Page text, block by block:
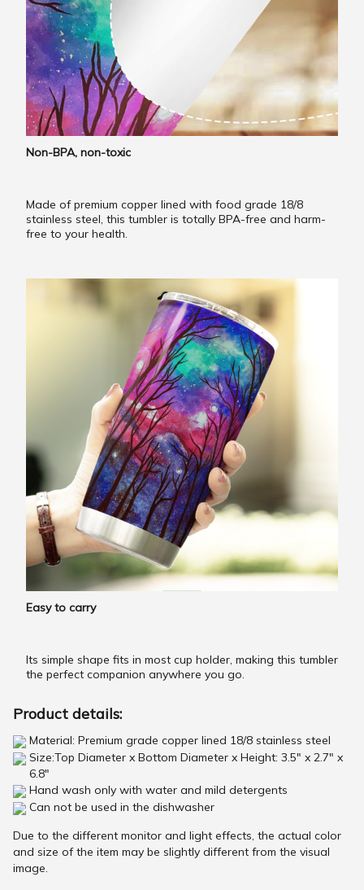
Non-BPA, non-toxic
Made of premium copper lined with food grade 18/8
stainless steel, this tumbler is totally BPA-free and harm-
free to your health.
Easy to carry
Its simple shape fits in most cup holder, making this tumbler
the perfect companion anywhere you go.
Product details:
Material: Premium grade copper lined 18/8 stainless steel
Size:Top Diameter x Bottom Diameter x Height: 3.5" x 2.7" x
6.8"
Hand wash only with water and mild detergents
Can not be used in the dishwasher
Due to the different monitor and light effects, the actual color
and size of the item may be slightly different from the visual
image.